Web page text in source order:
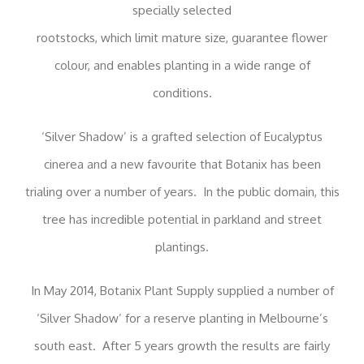
specially selected
rootstocks, which limit mature size, guarantee flower
colour, and enables planting in a wide range of
conditions.
‘Silver Shadow’ is a grafted selection of Eucalyptus
cinerea and a new favourite that Botanix has been
trialing over a number of years. In the public domain, this
tree has incredible potential in parkland and street
plantings.
In May 2014, Botanix Plant Supply supplied a number of
‘Silver Shadow’ for a reserve planting in Melbourne’s
south east. After 5 years growth the results are fairly